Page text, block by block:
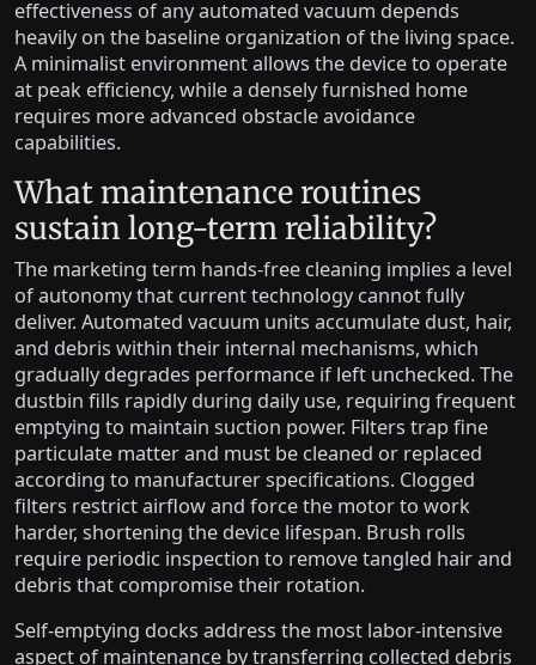
effectiveness of any automated vacuum depends
heavily on the baseline organization of the living space.
A minimalist environment allows the device to operate
at peak efficiency, while a densely furnished home
requires more advanced obstacle avoidance
capabilities.
What maintenance routines
sustain long-term reliability?
The marketing term hands-free cleaning implies a level
of autonomy that current technology cannot fully
deliver. Automated vacuum units accumulate dust, hair,
and debris within their internal mechanisms, which
gradually degrades performance if left unchecked. The
dustbin fills rapidly during daily use, requiring frequent
emptying to maintain suction power. Filters trap fine
particulate matter and must be cleaned or replaced
according to manufacturer specifications. Clogged
filters restrict airflow and force the motor to work
harder, shortening the device lifespan. Brush rolls
require periodic inspection to remove tangled hair and
debris that compromise their rotation.
Self-emptying docks address the most labor-intensive
aspect of maintenance by transferring collected debris